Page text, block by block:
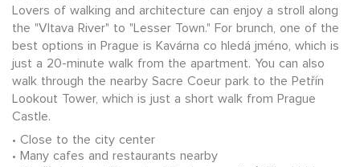
Lovers of walking and architecture can enjoy a stroll along
the "Vltava River" to "Lesser Town." For brunch, one of the
best options in Prague is Kavárna co hledá jméno, which is
just a 20-minute walk from the apartment. You can also
walk through the nearby Sacre Coeur park to the Petřín
Lookout Tower, which is just a short walk from Prague
Castle.
Close to the city center
Many cafes and restaurants nearby